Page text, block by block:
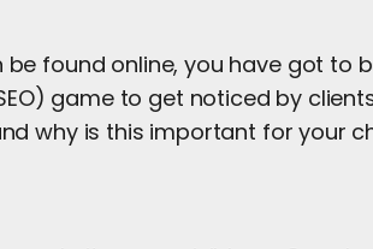
be found online, you have got to
game to get noticed by
why is this important for your